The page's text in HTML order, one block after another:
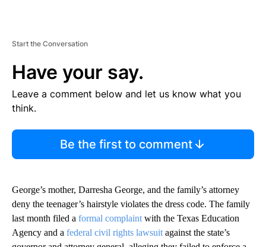
Start the Conversation
Have your say.
Leave a comment below and let us know what you
think.
Be the first to comment
George’s mother, Darresha George, and the family’s attorney
deny the teenager’s hairstyle violates the dress code. The family
last month filed a formal complaint with the Texas Education
Agency and a federal civil rights lawsuit against the state’s